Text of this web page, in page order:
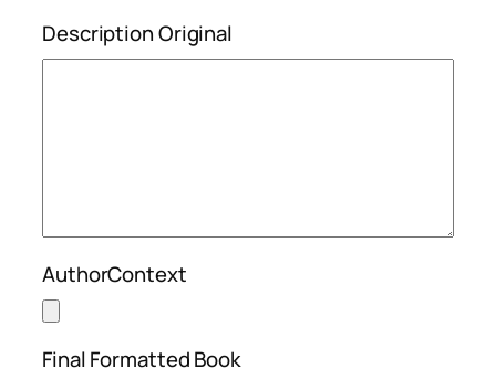
Description Original
AuthorContext
Final Formatted Book